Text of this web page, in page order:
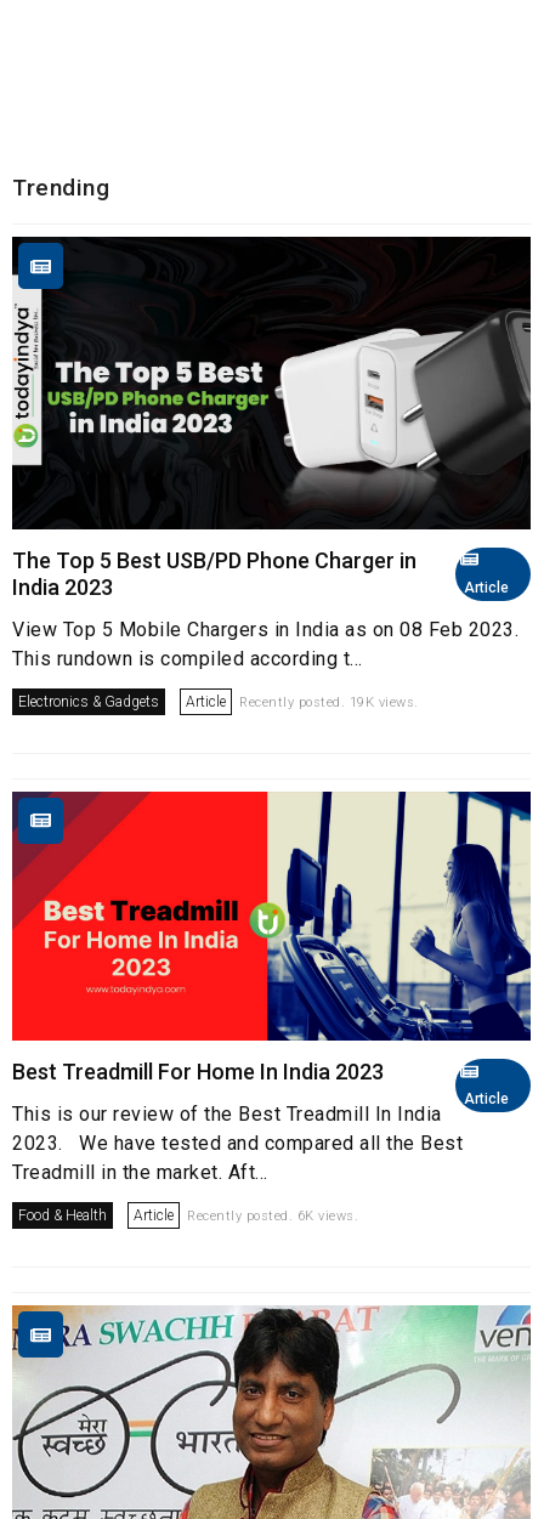
Trending
Article
The Top 5 Best USB/PD Phone Charger in
India 2023
View Top 5 Mobile Chargers in India as on 08 Feb 2023.
This rundown is compiled according t...
Electronics & Gadgets Article Recently posted. 19K views.
Article
Best Treadmill For Home In India 2023
This is our review of the Best Treadmill In India
2023. We have tested and compared all the Best
Treadmill in the market. Aft...
Food & Health Article Recently posted. 6K views.